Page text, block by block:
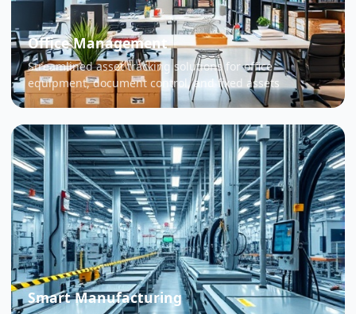
Office Management
Streamlined asset tracking solutions for office
equipment, document control, and fixed assets
Smart Manufacturing